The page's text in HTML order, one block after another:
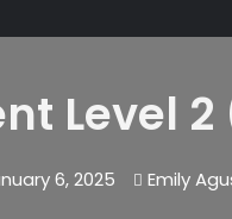
Level
6, 2025 Emily